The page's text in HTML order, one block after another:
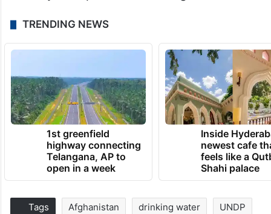
TRENDING NEWS
1st greenfield
highway connecting
Telangana, AP to
open in a week
Inside
newest cafe
feels like a
Shahi palace
Tags Afghanistan drinking water UNDP